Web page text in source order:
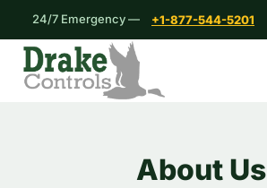
content
24/7 Emergency — +1-877-544-5201
About Us